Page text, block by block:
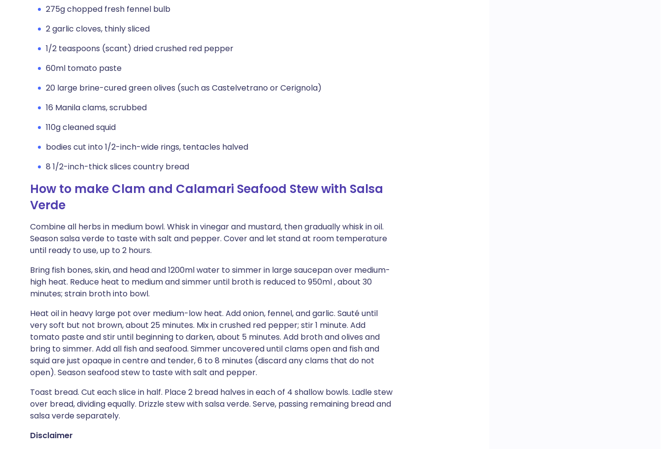
275g chopped fresh fennel bulb
2 garlic cloves, thinly sliced
1/2 teaspoons (scant) dried crushed red pepper
60ml tomato paste
20 large brine-cured green olives (such as Castelvetrano or Cerignola)
16 Manila clams, scrubbed
110g cleaned squid
bodies cut into 1/2-inch-wide rings, tentacles halved
8 1/2-inch-thick slices country bread
How to make Clam and Calamari Seafood Stew with Salsa
Verde
Combine all herbs in medium bowl. Whisk in vinegar and mustard, then gradually whisk in oil.
Season salsa verde to taste with salt and pepper. Cover and let stand at room temperature
until ready to use, up to 2 hours.
Bring fish bones, skin, and head and 1200ml water to simmer in large saucepan over medium-
high heat. Reduce heat to medium and simmer until broth is reduced to 950ml , about 30
minutes; strain broth into bowl.
Heat oil in heavy large pot over medium-low heat. Add onion, fennel, and garlic. Sauté until
very soft but not brown, about 25 minutes. Mix in crushed red pepper; stir 1 minute. Add
tomato paste and stir until beginning to darken, about 5 minutes. Add broth and olives and
bring to simmer. Add all fish and seafood. Simmer uncovered until clams open and fish and
squid are just opaque in centre and tender, 6 to 8 minutes (discard any clams that do not
open). Season seafood stew to taste with salt and pepper.
Toast bread. Cut each slice in half. Place 2 bread halves in each of 4 shallow bowls. Ladle stew
over bread, dividing equally. Drizzle stew with salsa verde. Serve, passing remaining bread and
salsa verde separately.
Disclaimer